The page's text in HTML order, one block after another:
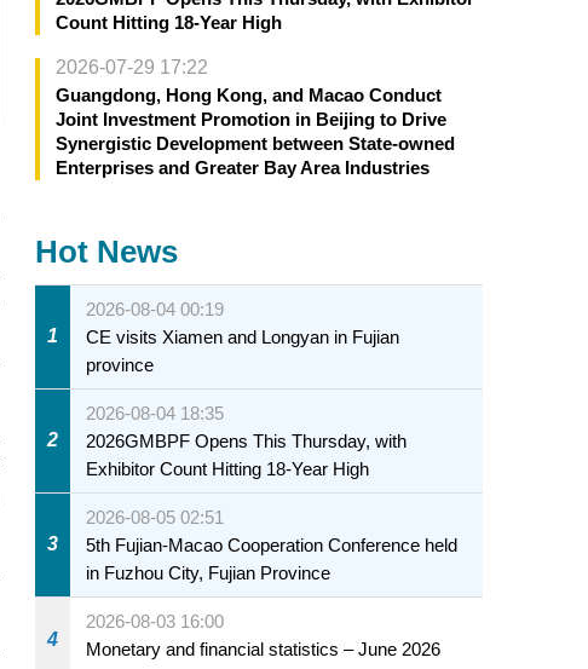
Count Hitting 18-Year High
2026-07-29 17:22
Guangdong, Hong Kong, and Macao Conduct
Joint Investment Promotion in Beijing to Drive
Synergistic Development between State-owned
Enterprises and Greater Bay Area Industries
Hot News
1
2026-08-04 00:19
CE visits Xiamen and Longyan in Fujian
province
2
2026-08-04 18:35
2026GMBPF Opens This Thursday, with
Exhibitor Count Hitting 18-Year High
3
2026-08-05 02:51
5th Fujian-Macao Cooperation Conference held
in Fuzhou City, Fujian Province
4
2026-08-03 16:00
Monetary and financial statistics – June 2026